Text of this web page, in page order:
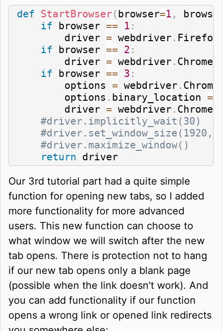
def StartBrowser(browser=1 ,
if browser == 1 :
        driver
= webdriver . Firefox
if browser == 2 :
        driver
= webdriver . Chrome
if browser == 3 :
        options
= webdriver .
        options
. binary_location =
        driver
= webdriver . Chrome
#driver.implicitly_wait(30)
#driver.maximize_window()
return driver
Our 3rd tutorial part had a quite simple
function for opening new tabs, so I added
more functionality for more advanced
users. This new function can choose to
what window we will switch after the new
tab opens. There is protection not to hang
if our new tab opens only a blank page
(possible when the link doesn't work). And
you can add functionality if our function
opens a wrong link or opened link redirects